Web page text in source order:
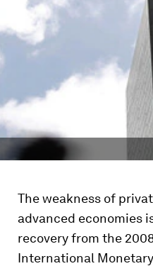
The weakness of
advanced economies
recovery from the
International